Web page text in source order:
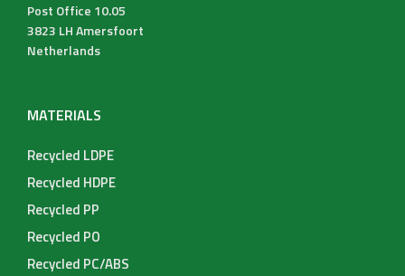
Post Office 10.05
3823 LH Amersfoort
Netherlands
MATERIALS
Recycled LDPE
Recycled HDPE
Recycled PP
Recycled PO
Recycled PC/ABS